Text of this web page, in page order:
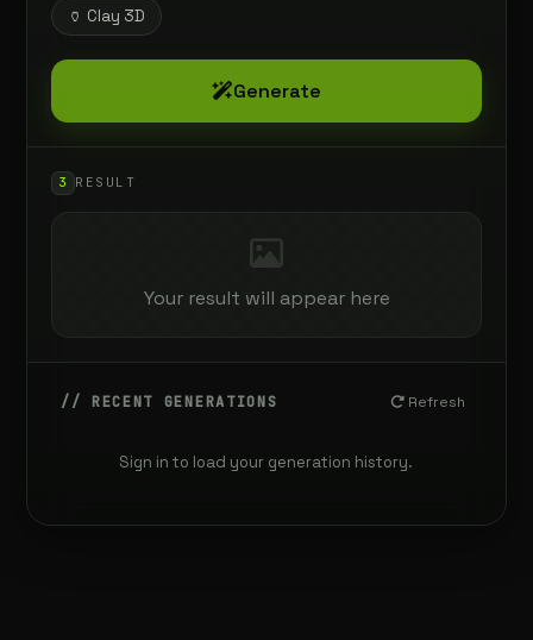
🏺 Clay 3D
Generate
3 RESULT
Your result will appear here
// RECENT GENERATIONS Refresh
Sign in to load your generation history.